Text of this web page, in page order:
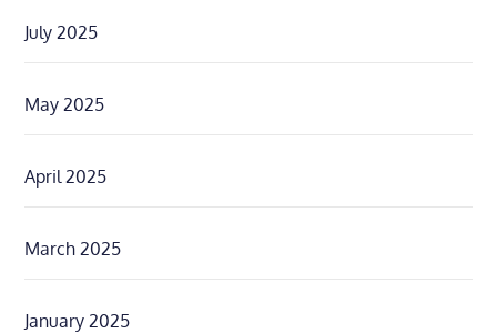
July 2025
May 2025
April 2025
March 2025
January 2025